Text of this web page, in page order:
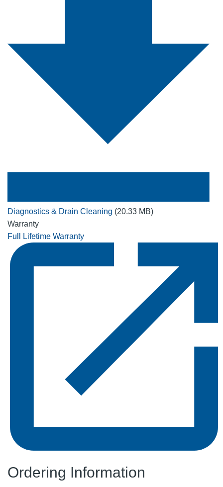
Diagnostics & Drain Cleaning (20.33 MB)
Warranty
Full Lifetime Warranty
Ordering Information